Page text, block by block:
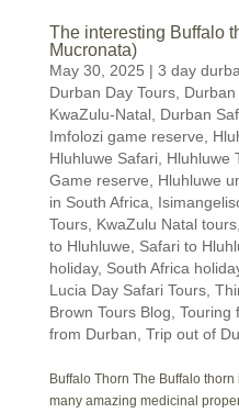
The interesting Buffalo
Mucronata)
May 30, 2025 | 3 day
Durban Day Tours,
KwaZulu-Natal, Durban
Imfolozi game reserve
Hluhluwe Safari, Hluhluwe
Game reserve
Hluhluwe
in South Africa
Tours, KwaZulu Natal tours,
to Hluhluwe
Safari to
holiday, South Africa
Lucia Day Safari Tours,
Brown Tours Blog Touring
from Durban Trip out of
Buffalo Thorn The Buffalo
many amazing medicinal